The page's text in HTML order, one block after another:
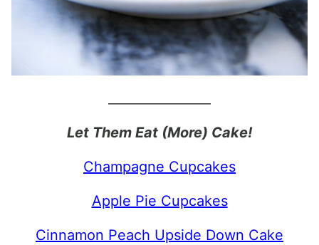
Let Them Eat (More) Cake!
Champagne Cupcakes
Apple Pie Cupcakes
Cinnamon Peach Upside Down Cake